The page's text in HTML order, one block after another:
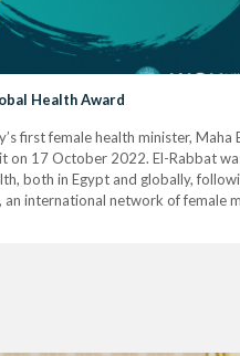
Health Award
first female health minister, Maha
on 17 October 2022. El-Rabbat
both in Egypt and globally,
an international network of female